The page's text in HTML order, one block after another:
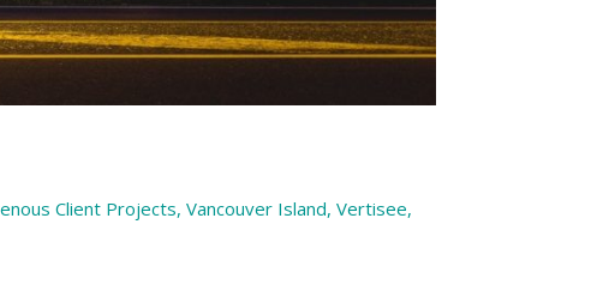
Client Projects, Vancouver Island, Vertisee,